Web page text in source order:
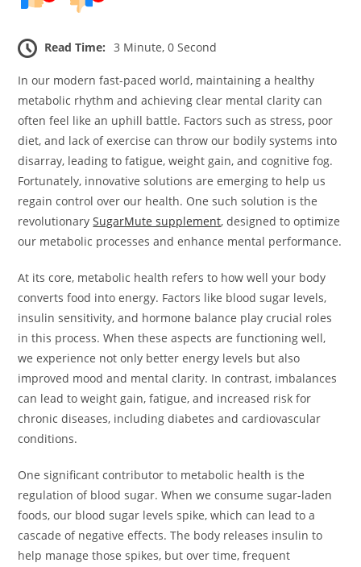
Read Time: 3 Minute, 0 Second
In our modern fast-paced world, maintaining a healthy
metabolic rhythm and achieving clear mental clarity can
often feel like an uphill battle. Factors such as stress, poor
diet, and lack of exercise can throw our bodily systems into
disarray, leading to fatigue, weight gain, and cognitive fog.
Fortunately, innovative solutions are emerging to help us
regain control over our health. One such solution is the
revolutionarySugarMute supplement, designed to optimize
our metabolic processes and enhance mental performance.
At its core, metabolic health refers to how well your body
converts food into energy. Factors like blood sugar levels,
insulin sensitivity, and hormone balance play crucial roles
in this process. When these aspects are functioning well,
we experience not only better energy levels but also
improved mood and mental clarity. In contrast, imbalances
can lead to weight gain, fatigue, and increased risk for
chronic diseases, including diabetes and cardiovascular
conditions.
One significant contributor to metabolic health is the
regulation of blood sugar. When we consume sugar-laden
foods, our blood sugar levels spike, which can lead to a
cascade of negative effects. The body releases insulin to
help manage those spikes, but over time, frequent